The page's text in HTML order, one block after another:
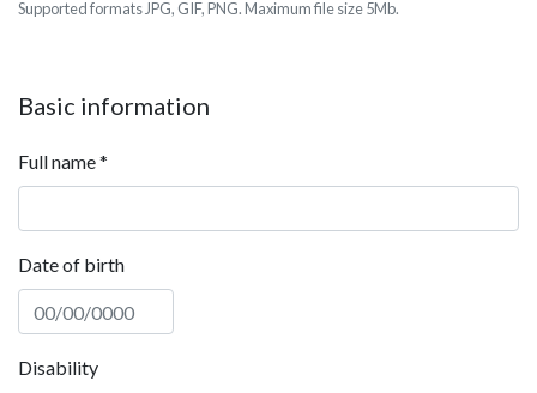
Supported formats JPG, GIF, PNG. Maximum file size 5Mb.
Basic information
Full name*
Date of birth
Disability